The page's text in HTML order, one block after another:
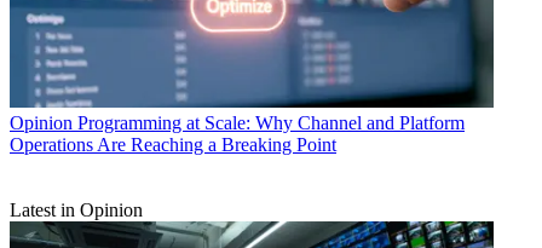
Opinion Programming at Scale: Why Channel and Platform
Operations Are Reaching a Breaking Point
Latest in Opinion